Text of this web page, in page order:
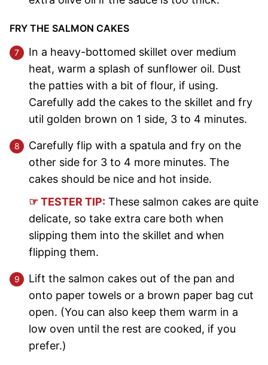
FRY THE SALMON CAKES
In a heavy-bottomed skillet over medium
heat, warm a splash of sunflower oil. Dust
the patties with a bit of flour, if using.
Carefully add the cakes to the skillet and fry
util golden brown on 1 side, 3 to 4 minutes.
Carefully flip with a spatula and fry on the
other side for 3 to 4 more minutes. The
cakes should be nice and hot inside.
☞ TESTER TIP: These salmon cakes are quite
delicate, so take extra care both when
slipping them into the skillet and when
flipping them.
Lift the salmon cakes out of the pan and
onto paper towels or a brown paper bag cut
open. (You can also keep them warm in a
low oven until the rest are cooked, if you
prefer.)